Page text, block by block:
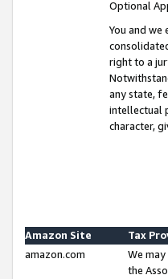
Optional
You and
right to a
any state,
intellectual
character,
Amazon Site
Tax
amazon.com
We
the